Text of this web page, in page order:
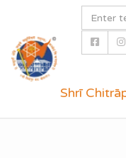
Shrī